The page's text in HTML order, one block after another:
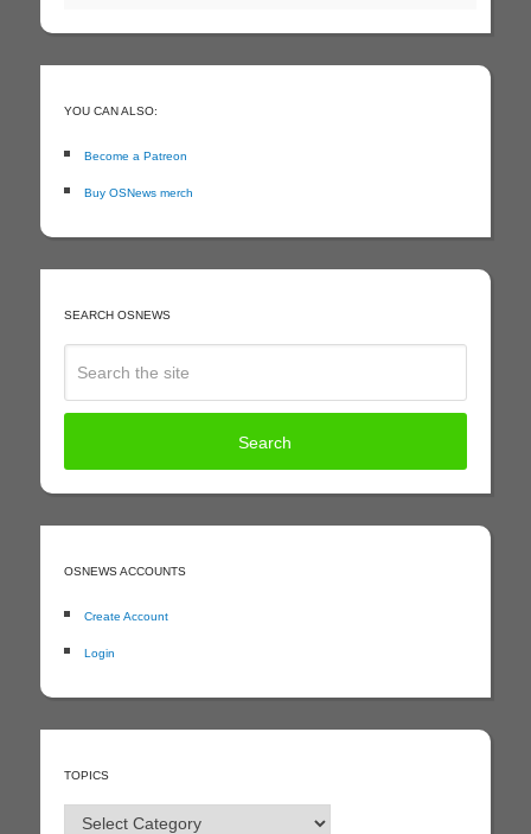
YOU CAN ALSO:
Become a Patreon
Buy OSNews merch
SEARCH OSNEWS
OSNEWS ACCOUNTS
Create Account
Login
TOPICS